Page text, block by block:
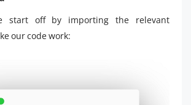
start off by importing the relevant
our code work: